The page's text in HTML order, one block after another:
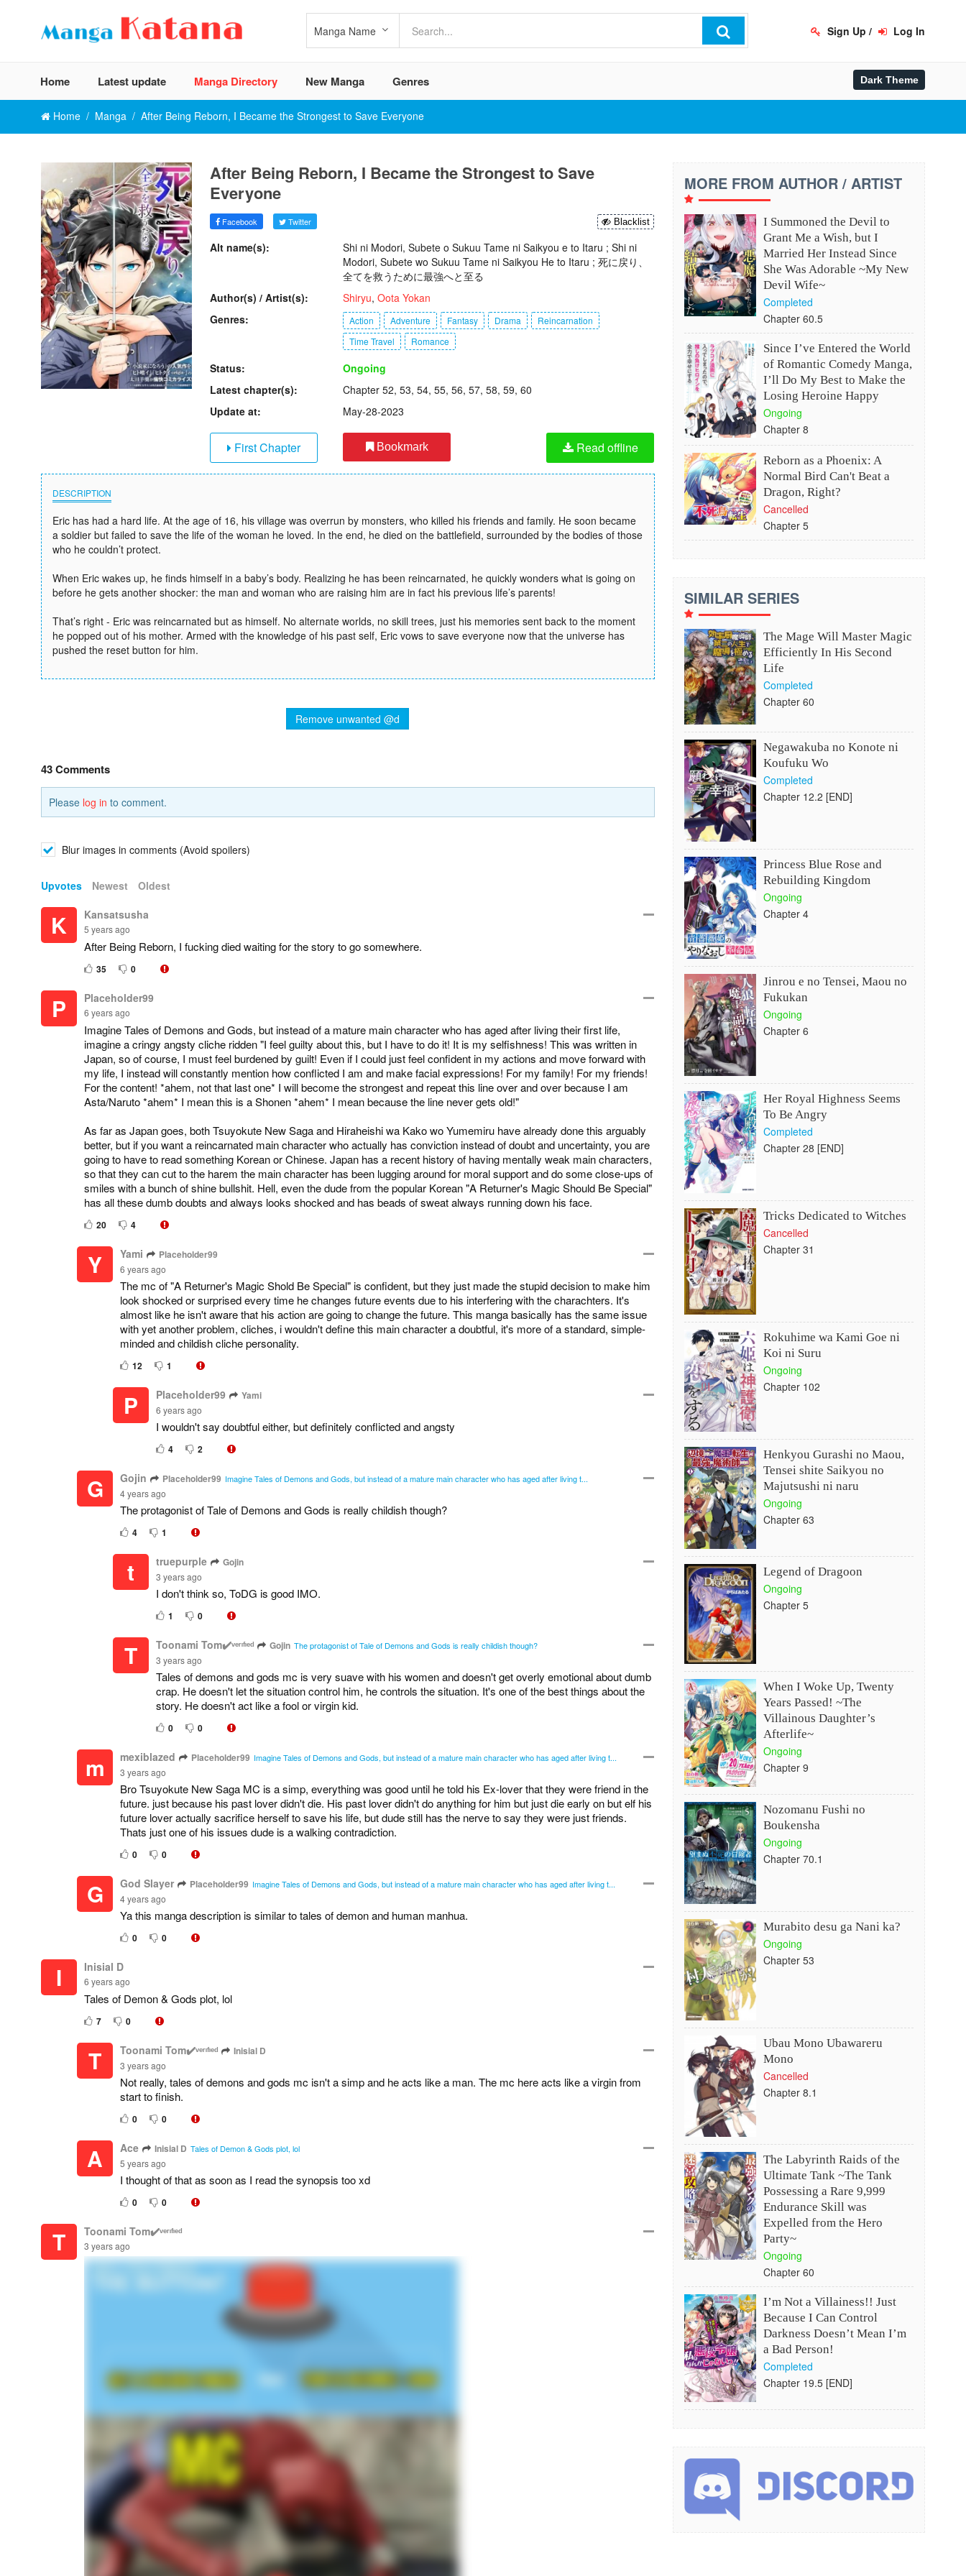
Sign Up / Log In
Home Latest update Manga Directory New Manga Genres
Home Manga After Being Reborn, I Became the Strongest to Save Everyone
After Being Reborn, I Became the Strongest to Save
Everyone
Facebook Twitter Blacklist
Alt name(s):
Shi ni Modori, Subete o Sukuu Tame ni Saikyou e to Itaru ; Shi ni
Modori, Subete wo Sukuu Tame ni Saikyou He to Itaru ; 死に戻り、
全てを救うために最強へと至る
Author(s) / Artist(s):
Shiryu, Oota Yokan
Genres:
Action Adventure Fantasy Drama
Reincarnation
Time Travel
Romance
Status:
Ongoing
Latest chapter(s):
Chapter 52, 53, 54, 55, 56, 57, 58, 59, 60
Update at:
May-28-2023
First Chapter Bookmark Read offline
DESCRIPTION
Eric has had a hard life. At the age of 16, his village was overrun by monsters, who killed his friends and family. He soon became
a soldier but failed to save the life of the woman he loved. In the end, he died on the battlefield, surrounded by the bodies of those
who he couldn’t protect.
When Eric wakes up, he finds himself in a baby’s body. Realizing he has been reincarnated, he quickly wonders what is going on
before he gets another shocker: the man and woman who are raising him are in fact his previous life’s parents!
That’s right - Eric was reincarnated but as himself. No alternate worlds, no skill trees, just his memories sent back to the moment
he popped out of his mother. Armed with the knowledge of his past self, Eric vows to save everyone now that the universe has
pushed the reset button for him.
Remove unwanted @d
43 Comments
Please log in to comment.
Blur images in comments (Avoid spoilers)
Upvotes Newest Oldest
K Kansatsusha
5 years ago
After Being Reborn, I fucking died waiting for the story to go somewhere.
35 0
P Placeholder99
6 years ago
Imagine Tales of Demons and Gods, but instead of a mature main character who has aged after living their first life,
imagine a cringy angsty cliche ridden "I feel guilty about this, but I have to do it! It is my selfishness! This was written in
Japan, so of course, I must feel burdened by guilt! Even if I could just feel confident in my actions and move forward with
my life, I instead will constantly mention how conflicted I am and make facial expressions! For my family! For my friends!
For the content! *ahem, not that last one* I will become the strongest and repeat this line over and over because I am
Asta/Naruto *ahem* I mean this is a Shonen *ahem* I mean because the line never gets old!"
As far as Japan goes, both Tsuyokute New Saga and Hiraheishi wa Kako wo Yumemiru have already done this arguably
better, but if you want a reincarnated main character who actually has conviction instead of doubt and uncertainty, you are
going to have to read something Korean or Chinese. Japan has a recent history of having mentally weak main characters,
so that they can cut to the harem the main character has been lugging around for moral support and do some close-ups of
smiles with a bunch of shine bullshit. Hell, even the dude from the popular Korean "A Returner's Magic Should Be Special"
has all these dumb doubts and always looks shocked and has beads of sweat always running down his face.
20 4
Y Yami Placeholder99
6 years ago
The mc of "A Returner's Magic Shold Be Special" is confident, but they just made the stupid decision to make him
look shocked or surprised every time he changes future events due to his interfering with the charachters. It's
almost like he isn't aware that his action are going to change the future. This manga basically has the same issue
with yet another problem, cliches, i wouldn't define this main character a doubtful, it's more of a standard, simple-
minded and childish cliche personality.
12 1
P Placeholder99 Yami
6 years ago
I wouldn't say doubtful either, but definitely conflicted and angsty
4 2
G Gojin Placeholder99 Imagine Tales of Demons and Gods, but instead of a mature main character who has aged after living t...
4 years ago
The protagonist of Tale of Demons and Gods is really childish though?
4 1
t truepurple Gojin
3 years ago
I don't think so, ToDG is good IMO.
1 0
T Toonami Tom✔️ᵛᵉʳᶦᶠᶦᵉᵈ Gojin The protagonist of Tale of Demons and Gods is really childish though?
3 years ago
Tales of demons and gods mc is very suave with his women and doesn't get overly emotional about dumb
crap. He doesn't let the situation control him, he controls the situation. It's one of the best things about the
story. He doesn't act like a fool or virgin kid.
0 0
m mexiblazed Placeholder99 Imagine Tales of Demons and Gods, but instead of a mature main character who has aged after living t...
3 years ago
Bro Tsuyokute New Saga MC is a simp, everything was good until he told his Ex-lover that they were friend in the
future. just because his past lover didn't die. His past lover didn't do anything for him but just die early on but elf his
future lover actually sacrifice herself to save his life, but dude still has the nerve to say they were just friends.
Thats just one of his issues dude is a walking contradiction.
0 0
G God Slayer Placeholder99 Imagine Tales of Demons and Gods, but instead of a mature main character who has aged after living t...
4 years ago
Ya this manga description is similar to tales of demon and human manhua.
0 0
I Inisial D
6 years ago
Tales of Demon & Gods plot, lol
7 0
T Toonami Tom✔️ᵛᵉʳᶦᶠᶦᵉᵈ Inisial D
3 years ago
Not really, tales of demons and gods mc isn't a simp and he acts like a man. The mc here acts like a virgin from
start to finish.
0 0
A Ace Inisial D Tales of Demon & Gods plot, lol
5 years ago
I thought of that as soon as I read the synopsis too xd
0 0
T Toonami Tom✔️ᵛᵉʳᶦᶠᶦᵉᵈ
3 years ago
MORE FROM AUTHOR / ARTIST
I Summoned the Devil to
Grant Me a Wish, but I
Married Her Instead Since
She Was Adorable ~My New
Devil Wife~
Completed
Chapter 60.5
Since I’ve Entered the World
of Romantic Comedy Manga,
I’ll Do My Best to Make the
Losing Heroine Happy
Ongoing
Chapter 8
Reborn as a Phoenix: A
Normal Bird Can't Beat a
Dragon, Right?
Cancelled
Chapter 5
SIMILAR SERIES
The Mage Will Master Magic
Efficiently In His Second
Life
Completed
Chapter 60
Negawakuba no Konote ni
Koufuku Wo
Completed
Chapter 12.2 [END]
Princess Blue Rose and
Rebuilding Kingdom
Ongoing
Chapter 4
Jinrou e no Tensei, Maou no
Fukukan
Ongoing
Chapter 6
Her Royal Highness Seems
To Be Angry
Completed
Chapter 28 [END]
Tricks Dedicated to Witches
Cancelled
Chapter 31
Rokuhime wa Kami Goe ni
Koi ni Suru
Ongoing
Chapter 102
Henkyou Gurashi no Maou,
Tensei shite Saikyou no
Majutsushi ni naru
Ongoing
Chapter 63
Legend of Dragoon
Ongoing
Chapter 5
When I Woke Up, Twenty
Years Passed! ~The
Villainous Daughter’s
Afterlife~
Ongoing
Chapter 9
Nozomanu Fushi no
Boukensha
Ongoing
Chapter 70.1
Murabito desu ga Nani ka?
Ongoing
Chapter 53
Ubau Mono Ubawareru
Mono
Cancelled
Chapter 8.1
The Labyrinth Raids of the
Ultimate Tank ~The Tank
Possessing a Rare 9,999
Endurance Skill was
Expelled from the Hero
Party~
Ongoing
Chapter 60
I’m Not a Villainess!! Just
Because I Can Control
Darkness Doesn’t Mean I’m
a Bad Person!
Completed
Chapter 19.5 [END]